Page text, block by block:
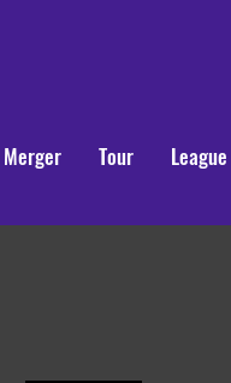
Merger Tour League